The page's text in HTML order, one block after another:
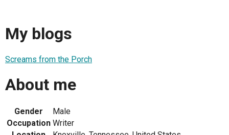
My blogs
Screams from the Porch
About me
Gender
Male
Occupation Writer